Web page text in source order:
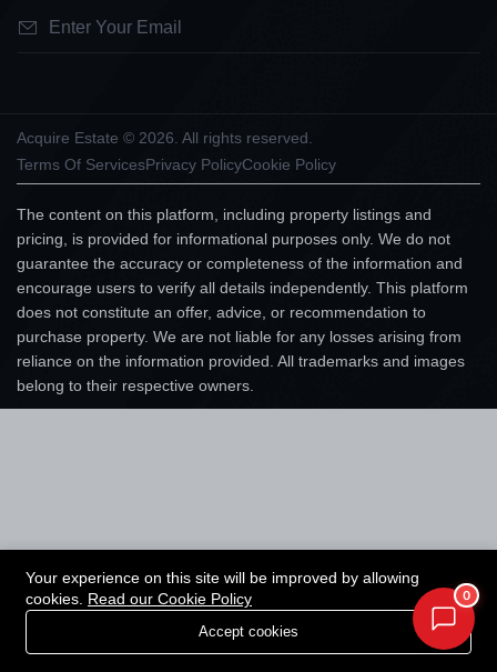
Acquire Estate © 2026. All rights reserved.
Terms Of ServicesPrivacy PolicyCookie Policy
The content on this platform, including property listings and
pricing, is provided for informational purposes only. We do not
guarantee the accuracy or completeness of the information and
encourage users to verify all details independently. This platform
does not constitute an offer, advice, or recommendation to
purchase property. We are not liable for any losses arising from
reliance on the information provided. All trademarks and images
belong to their respective owners.
0
Your experience on this site will be improved by allowing
cookies. Read our Cookie Policy
Accept cookies